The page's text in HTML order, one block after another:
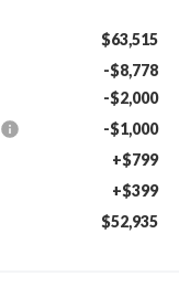
$63,515
-$8,778
-$2,000
-$1,000
+$799
+$399
$52,935